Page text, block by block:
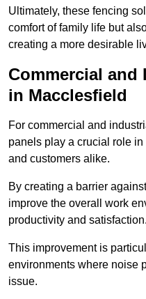
Ultimately, these fencing
comfort of family life but
creating a more desirable
Commercial
in Macclesfield
For commercial and
panels play a crucial role
and customers alike.
By creating a barrier
improve the overall work
productivity and satisfaction.
This improvement is
environments where noise
issue.